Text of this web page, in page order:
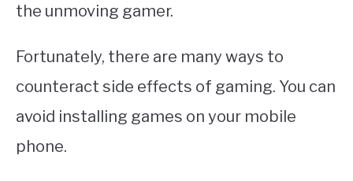
the unmoving gamer.
Fortunately, there are many ways to
counteract side effects of gaming. You can
avoid installing games on your mobile
phone.